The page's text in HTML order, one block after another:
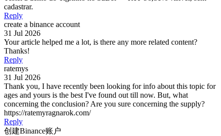
cadastrar.
Reply
create a binance account
31 Jul 2026
Your article helped me a lot, is there any more related content?
Thanks!
Reply
ratemys
31 Jul 2026
Thank you, I have recently been looking for info about this topic for
ages and yours is the best I've found out till now. But, what
concerning the conclusion? Are you sure concerning the supply?
https://ratemyragnarok.com/
Reply
创建Binance账户